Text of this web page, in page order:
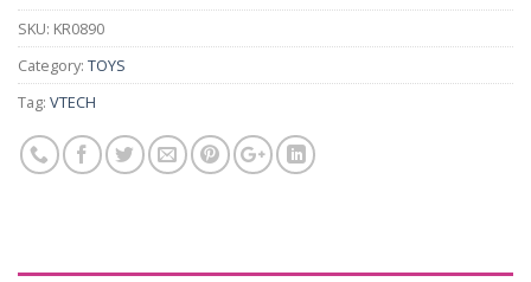
SKU: KR0890
Category: TOYS
Tag: VTECH